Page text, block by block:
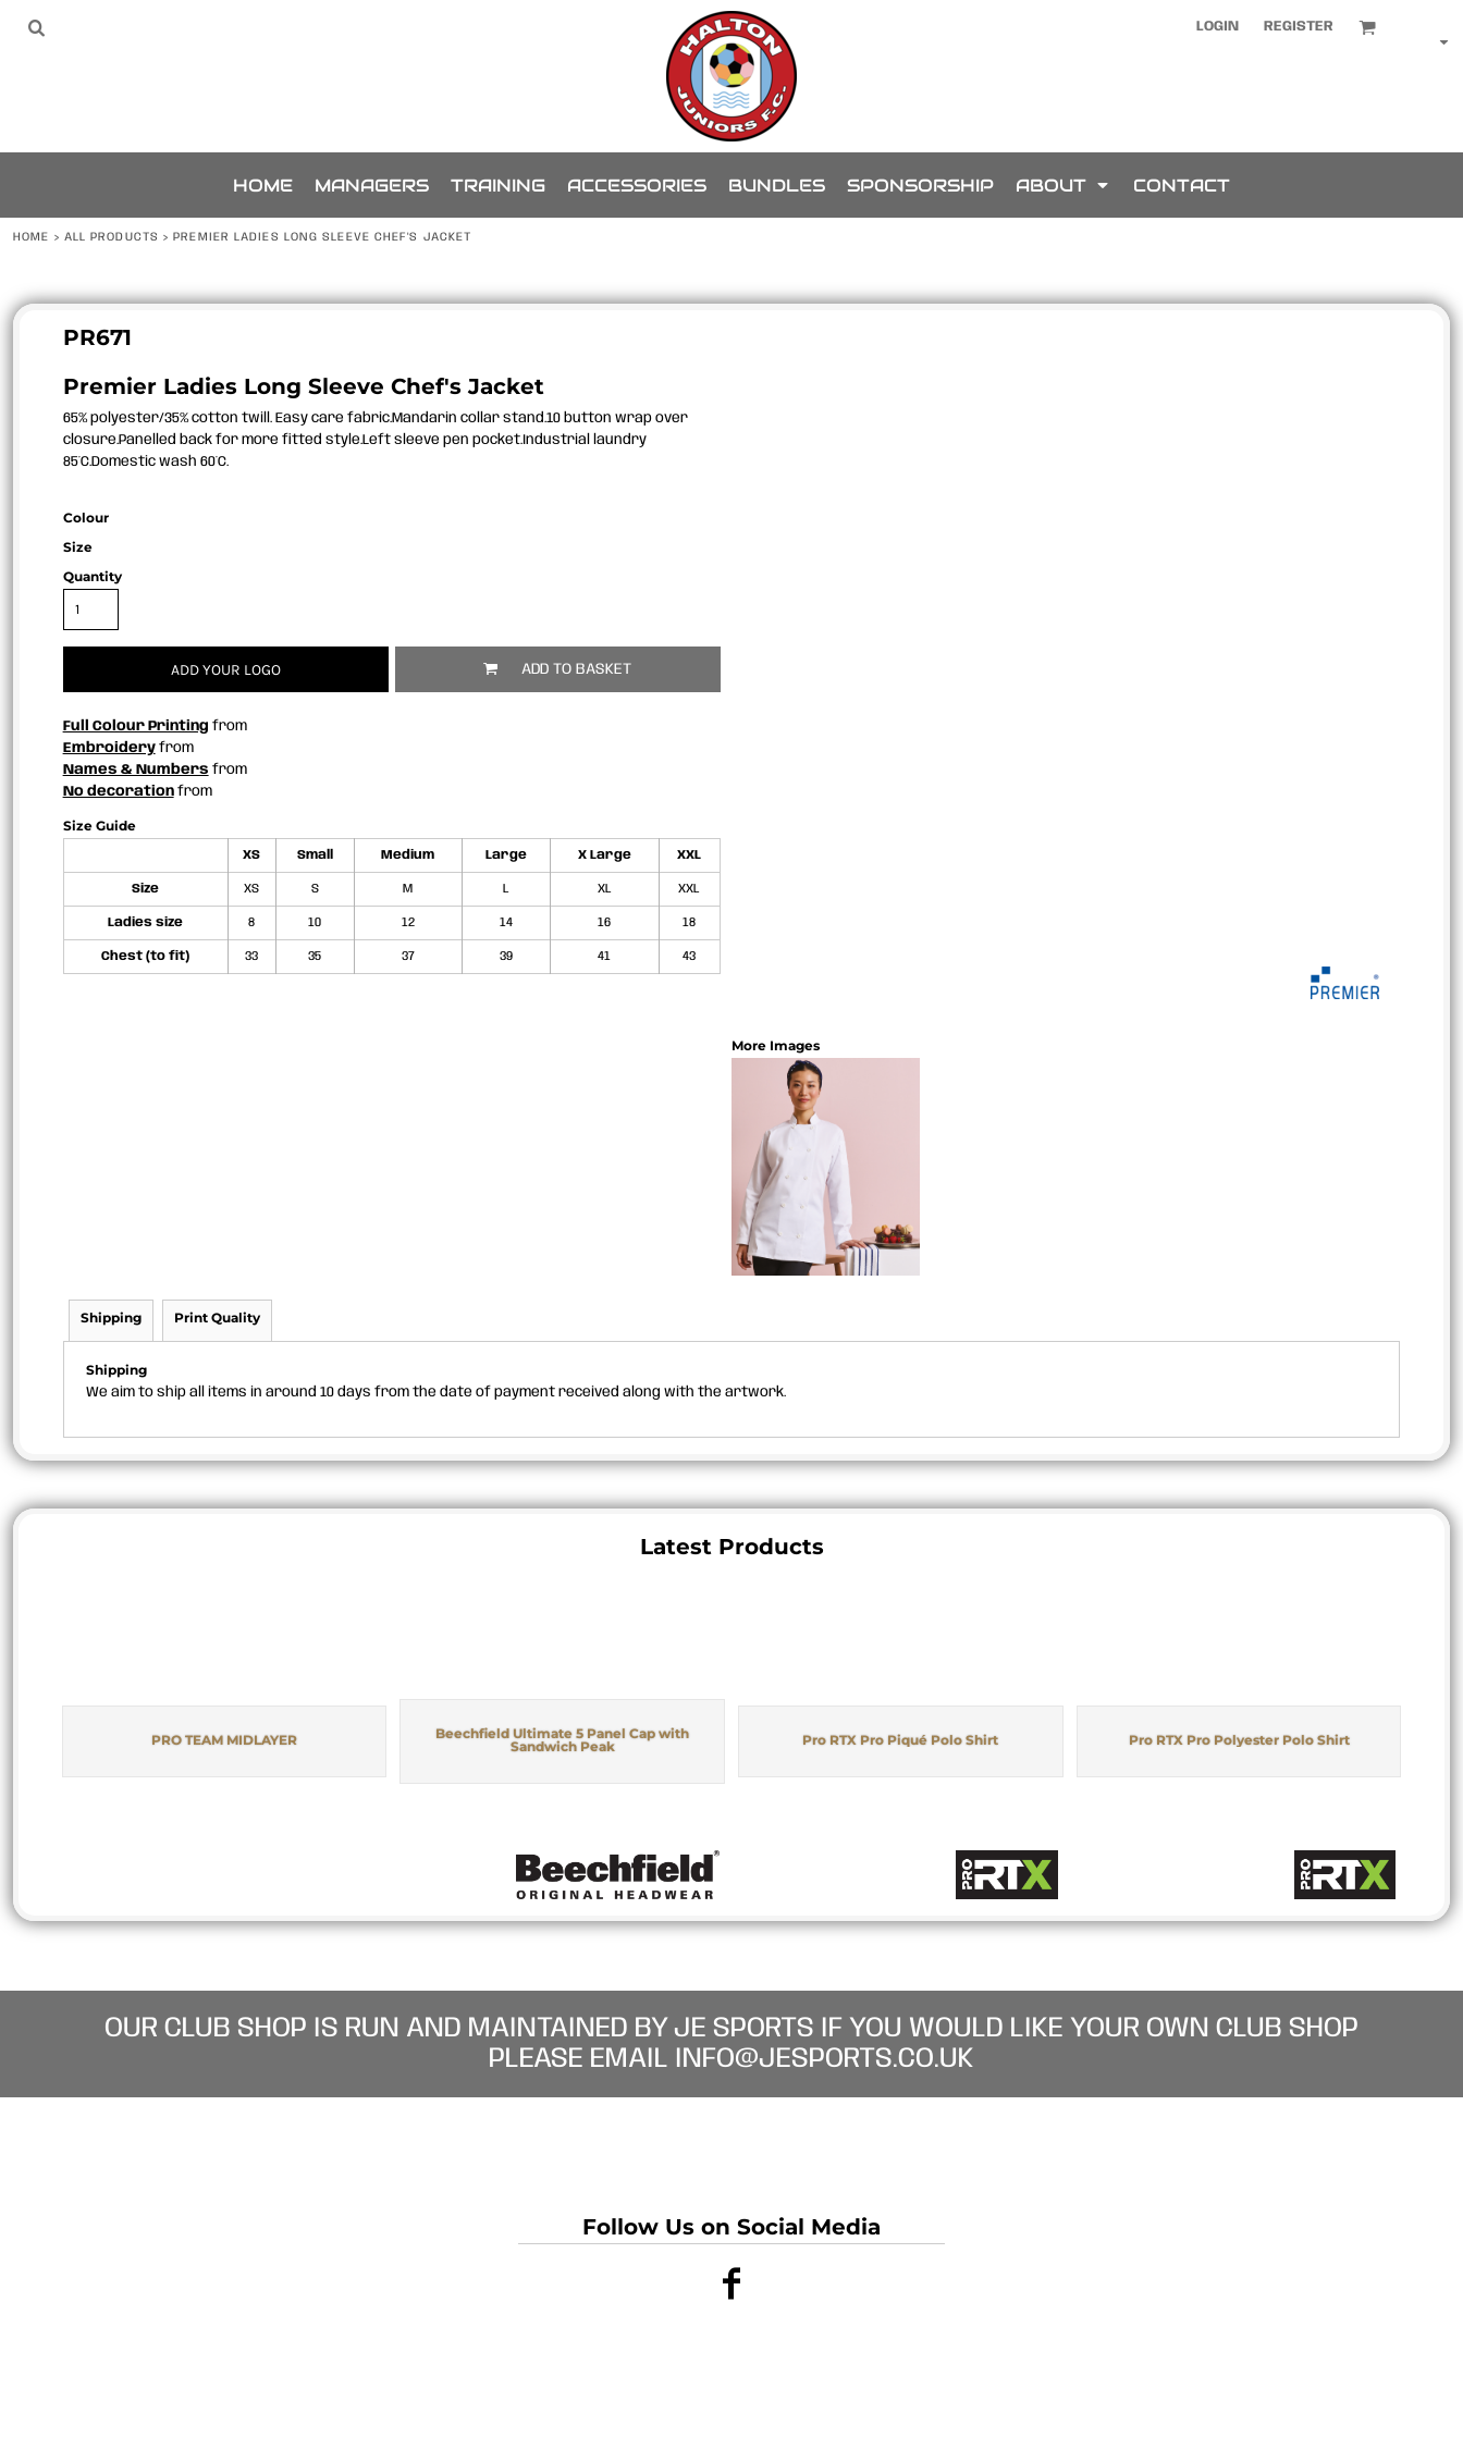
LOGIN REGISTER
HOME MANAGERS TRAINING ACCESSORIES BUNDLES SPONSORSHIP ABOUT CONTACT
HOME > ALL PRODUCTS > PREMIER LADIES LONG SLEEVE CHEF'S JACKET
PR671
Premier Ladies Long Sleeve Chef's Jacket
65% polyester/35% cotton twill. Easy care fabric.Mandarin collar stand.10 button wrap over
closure.Panelled back for more fitted style.Left sleeve pen pocket.Industrial laundry
85°C.Domestic wash 60°C.
Colour
Size
Quantity
ADD YOUR LOGO ADD TO BASKET
Full Colour Printing from
Embroideryfrom
Names & Numbers from
No decorationfrom
Size Guide
XS Small Medium Large X Large XXL
Size XS S M L XL XXL
Ladies size 8 10 12 14 16 18
Chest (to fit) 33 35 37 39 41 43
More Images
Shipping Print Quality
Shipping
We aim to ship all items in around 10 days from the date of payment received along with the artwork.
Latest Products
PRO TEAM MIDLAYER
Beechfield Ultimate 5 Panel Cap with
Sandwich Peak
Pro RTX Pro Piqué Polo Shirt Pro RTX Pro Polyester Polo Shirt
OUR CLUB SHOP IS RUN AND MAINTAINED BY JE SPORTS IF YOU WOULD LIKE YOUR OWN CLUB SHOP
PLEASE EMAIL INFO@JESPORTS.CO.UK
Follow Us on Social Media
HOME
ABOUT
LOGIN
REGISTER
CURRENCY:
SPONSORS